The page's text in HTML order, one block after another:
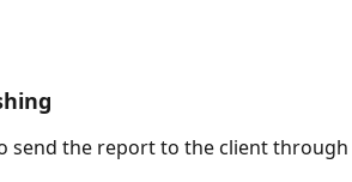
send the report to the client through